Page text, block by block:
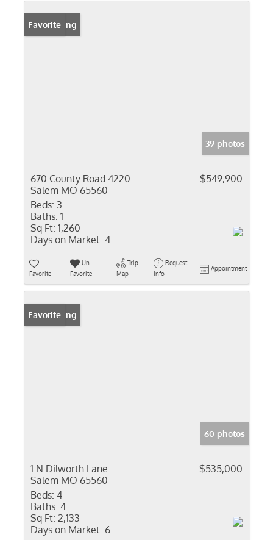
New Listing
Favorite
39 photos
670 County Road 4220
Salem MO 65560
$549,900
Beds: 3
Baths: 1
Sq Ft: 1,260
Days on Market: 4
Favorite
Un-
Favorite
Trip
Map
Request
Info
Appointment
New Listing
Favorite
60 photos
1 N Dilworth Lane
Salem MO 65560
$535,000
Beds: 4
Baths: 4
Sq Ft: 2,133
Days on Market: 6